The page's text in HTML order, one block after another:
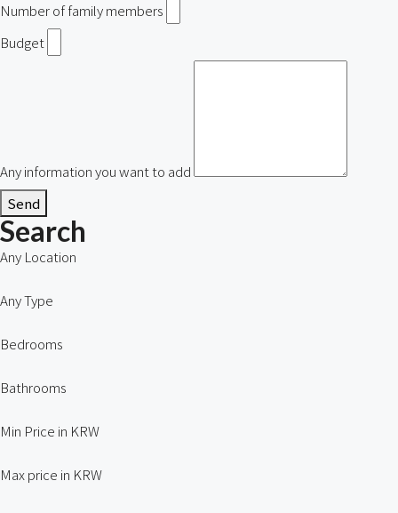
Number of family members
Budget
Any information you want to add
Send
Search
Any Location
Any Type
Bedrooms
Bathrooms
Min Price in KRW
Max price in KRW